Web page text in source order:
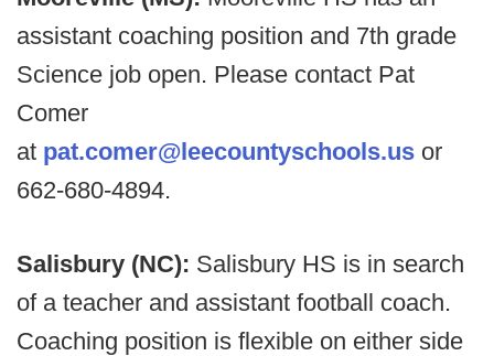
assistant coaching position and 7th grade
Science job open. Please contact Pat
Comer
at pat.comer@leecountyschools.us or
662-680-4894.
Salisbury (NC): Salisbury HS is in search
of a teacher and assistant football coach.
Coaching position is flexible on either side